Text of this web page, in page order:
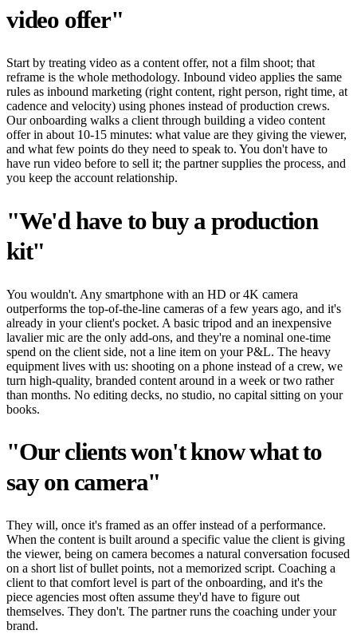
video offer"
Start by treating video as a content offer, not a film shoot; that
reframe is the whole methodology. Inbound video applies the same
rules as inbound marketing (right content, right person, right time, at
cadence and velocity) using phones instead of production crews.
Our onboarding walks a client through building a video content
offer in about 10-15 minutes: what value are they giving the viewer,
and what few points do they need to speak to. You don't have to
have run video before to sell it; the partner supplies the process, and
you keep the account relationship.
"We'd have to buy a production
kit"
You wouldn't. Any smartphone with an HD or 4K camera
outperforms the top-of-the-line cameras of a few years ago, and it's
already in your client's pocket. A basic tripod and an inexpensive
lavalier mic are the only add-ons, and they're a nominal one-time
spend on the client side, not a line item on your P&L. The heavy
equipment lives with us: shooting on a phone instead of a crew, we
turn high-quality, branded content around in a week or two rather
than months. No editing decks, no studio, no capital sitting on your
books.
"Our clients won't know what to
say on camera"
They will, once it's framed as an offer instead of a performance.
When the content is built around a specific value the client is giving
the viewer, being on camera becomes a natural conversation focused
on a short list of bullet points, not a memorized script. Coaching a
client to that comfort level is part of the onboarding, and it's the
piece agencies most often assume they'd have to figure out
themselves. They don't. The partner runs the coaching under your
brand.